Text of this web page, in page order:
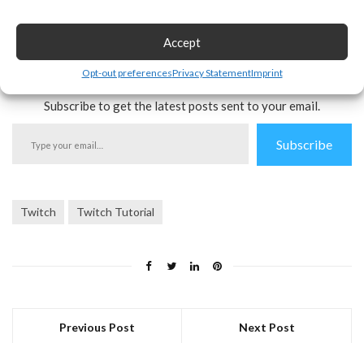
Accept
Opt-out preferencesPrivacy StatementImprint
Discover more from Gauging
Gadgets
Subscribe to get the latest posts sent to your email.
Subscribe
Twitch Twitch Tutorial
Previous Post Next Post